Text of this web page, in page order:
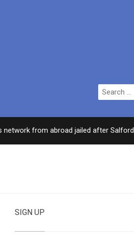
Search
for:
from abroad jailed after Salford raids
SIGN UP